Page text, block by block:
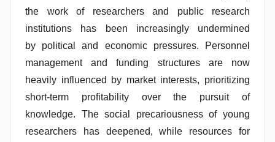
o
s
S
n
t
o
the work of researchers and public research
institutions has been increasingly undermined
by political and economic pressures. Personnel
management and funding structures are now
heavily influenced by market interests, prioritizing
short-term profitability over the pursuit of
knowledge. The social precariousness of young
researchers has deepened, while resources for